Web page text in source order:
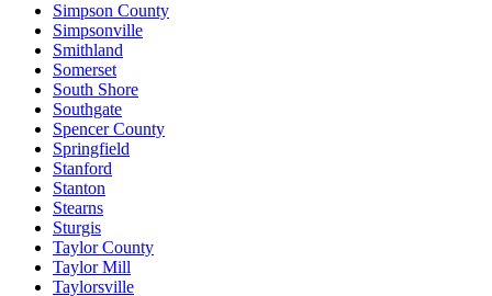
Simpson County
Simpsonville
Smithland
Somerset
South Shore
Southgate
Spencer County
Springfield
Stanford
Stanton
Stearns
Sturgis
Taylor County
Taylor Mill
Taylorsville